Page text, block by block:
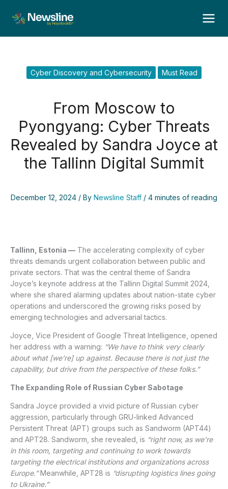
content
Cyber Discovery and Cybersecurity Must Read
From Moscow to
Pyongyang: Cyber Threats
Revealed by Sandra Joyce at
the Tallinn Digital Summit
December 12, 2024 / By Newsline Staff / 4 minutes of reading
Tallinn, Estonia — The accelerating complexity of cyber
threats demands urgent collaboration between public and
private sectors. That was the central theme of Sandra
Joyce’s keynote address at the Tallinn Digital Summit 2024,
where she shared alarming updates about nation-state cyber
operations and underscored the growing risks posed by
emerging technologies and adversarial tactics.
Joyce, Vice President of Google Threat Intelligence, opened
her address with a warning: “We have to think very clearly
about what [we’re] up against. Because there is not just the
capability, but drive from the perspective of these folks.”
The Expanding Role of Russian Cyber Sabotage
Sandra Joyce provided a vivid picture of Russian cyber
aggression, particularly through GRU-linked Advanced
Persistent Threat (APT) groups such as Sandworm (APT44)
and APT28. Sandworm, she revealed, is “right now, as we’re
in this room, targeting and continuing to work towards
targeting the electrical institutions and organizations across
Europe.”Meanwhile, APT28 is “disrupting logistics lines going
to Ukraine.”